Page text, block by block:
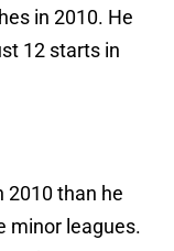
in 2010. He
12 starts in
2010 than he
minor leagues.